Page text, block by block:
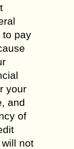
to pay
your
and
of
not